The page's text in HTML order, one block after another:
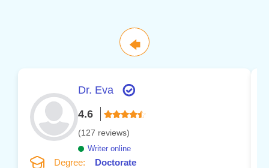
🡄
Dr. Eva
4.6
(127 reviews)
Writer online
Degree: Doctorate